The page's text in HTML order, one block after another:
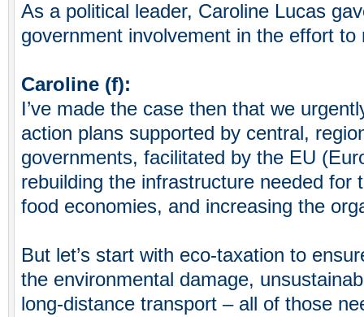
As a political leader, Caroline Lucas
government involvement in the effort to
Caroline (f):
I’ve made the case then that we
action plans supported by central,
governments, facilitated by the EU
rebuilding the infrastructure needed for
food economies, and increasing the
But let’s start with eco-taxation to
the environmental damage,
long-distance transport – all of those